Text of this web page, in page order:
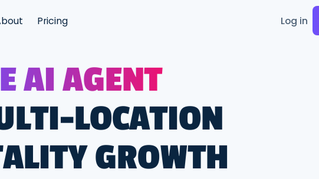
Pricing Log in
AI AGENT
LOCATION
GROWTH